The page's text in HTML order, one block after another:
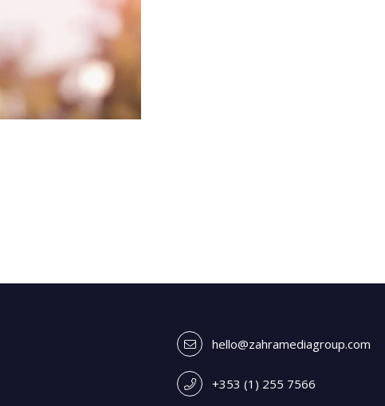
hello@zahramediagroup.com
+353 (1) 255 7566